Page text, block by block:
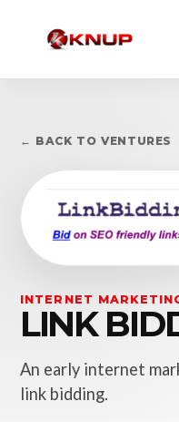
← BACK TO VENTURES
INTERNET
LINK
An early internet
link bidding.